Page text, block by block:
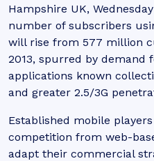
Hampshire UK,
number of subscribers
will rise from 577 million
2013, spurred by demand
applications known
and greater 2.5/3G
Established mobile
competition from web-
adapt their commercial